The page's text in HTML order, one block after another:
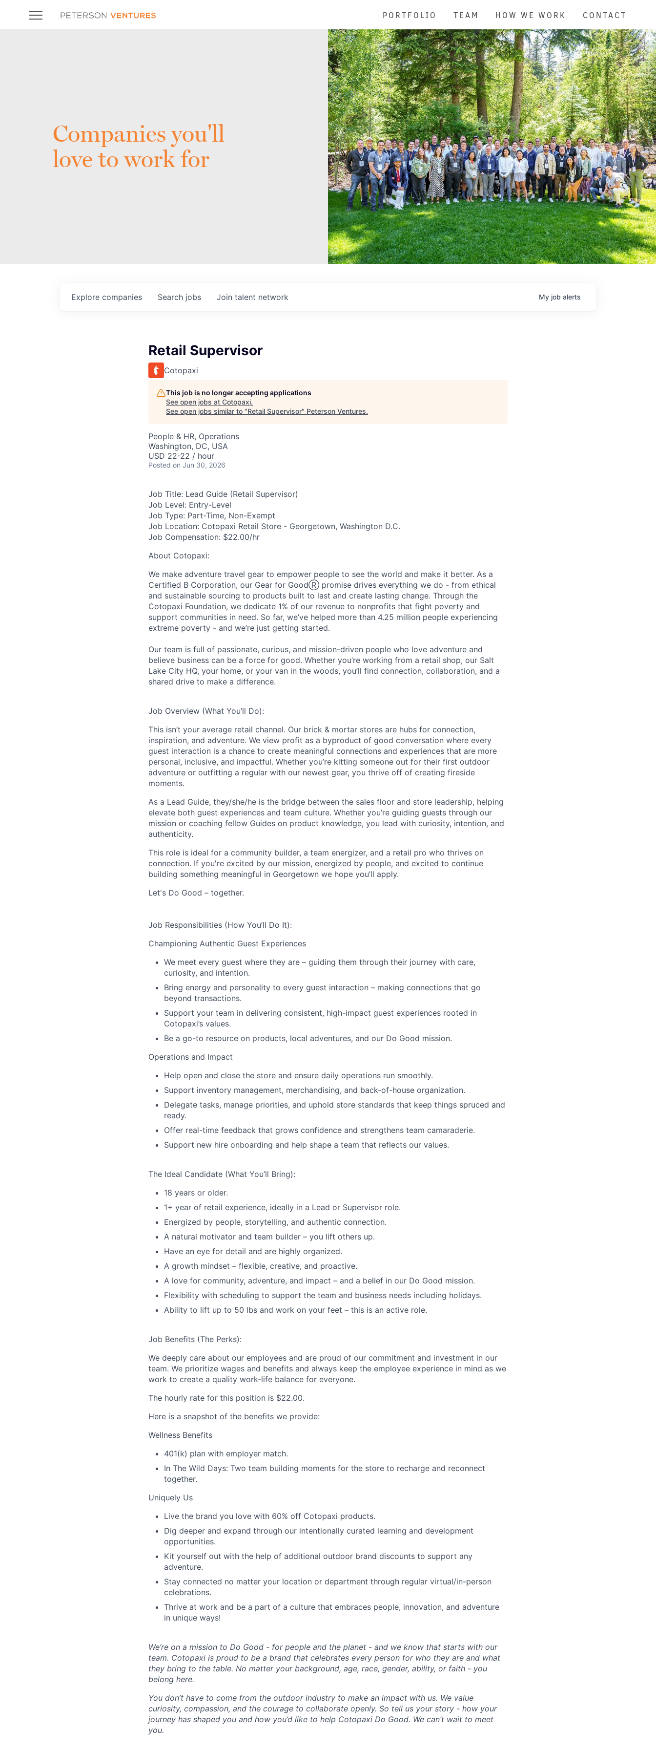
PORTFOLIO TEAM HOW WE WORK CONTACT
Companies you'll
love to work for
Search jobs
Explore companies Join talent network My job alerts
Retail Supervisor
Cotopaxi
This job is no longer accepting applications
See open jobs at Cotopaxi.
See open jobs similar to "Retail Supervisor" Peterson Ventures.
People & HR, Operations
Washington, DC, USA
USD 22-22 / hour
Posted on Jun 30, 2026
Job Title: Lead Guide (Retail Supervisor)
Job Level: Entry-Level
Job Type: Part-Time, Non-Exempt
Job Location: Cotopaxi Retail Store - Georgetown, Washington D.C.
Job Compensation: $22.00/hr
About Cotopaxi:
We make adventure travel gear to empower people to see the world and make it better. As a
Certified B Corporation, our Gear for GoodⓇ promise drives everything we do - from ethical
and sustainable sourcing to products built to last and create lasting change. Through the
Cotopaxi Foundation, we dedicate 1% of our revenue to nonprofits that fight poverty and
support communities in need. So far, we’ve helped more than 4.25 million people experiencing
extreme poverty - and we’re just getting started.
Our team is full of passionate, curious, and mission-driven people who love adventure and
believe business can be a force for good. Whether you’re working from a retail shop, our Salt
Lake City HQ, your home, or your van in the woods, you’ll find connection, collaboration, and a
shared drive to make a difference.
Job Overview (What You’ll Do):
This isn’t your average retail channel. Our brick & mortar stores are hubs for connection,
inspiration, and adventure. We view profit as a byproduct of good conversation where every
guest interaction is a chance to create meaningful connections and experiences that are more
personal, inclusive, and impactful. Whether you’re kitting someone out for their first outdoor
adventure or outfitting a regular with our newest gear, you thrive off of creating fireside
moments.
As a Lead Guide, they/she/he is the bridge between the sales floor and store leadership, helping
elevate both guest experiences and team culture. Whether you’re guiding guests through our
mission or coaching fellow Guides on product knowledge, you lead with curiosity, intention, and
authenticity.
This role is ideal for a community builder, a team energizer, and a retail pro who thrives on
connection. If you're excited by our mission, energized by people, and excited to continue
building something meaningful in Georgetown we hope you’ll apply.
Let's Do Good – together.
Job Responsibilities (How You’ll Do It):
Championing Authentic Guest Experiences
We meet every guest where they are – guiding them through their journey with care,
curiosity, and intention.
Bring energy and personality to every guest interaction – making connections that go
beyond transactions.
Support your team in delivering consistent, high-impact guest experiences rooted in
Cotopaxi’s values.
Be a go-to resource on products, local adventures, and our Do Good mission.
Operations and Impact
Help open and close the store and ensure daily operations run smoothly.
Support inventory management, merchandising, and back-of-house organization.
Delegate tasks, manage priorities, and uphold store standards that keep things spruced and
ready.
Offer real-time feedback that grows confidence and strengthens team camaraderie.
Support new hire onboarding and help shape a team that reflects our values.
The Ideal Candidate (What You’ll Bring):
18 years or older.
1+ year of retail experience, ideally in a Lead or Supervisor role.
Energized by people, storytelling, and authentic connection.
A natural motivator and team builder – you lift others up.
Have an eye for detail and are highly organized.
A growth mindset – flexible, creative, and proactive.
A love for community, adventure, and impact – and a belief in our Do Good mission.
Flexibility with scheduling to support the team and business needs including holidays.
Ability to lift up to 50 lbs and work on your feet – this is an active role.
Job Benefits (The Perks):
We deeply care about our employees and are proud of our commitment and investment in our
team. We prioritize wages and benefits and always keep the employee experience in mind as we
work to create a quality work-life balance for everyone.
The hourly rate for this position is $22.00.
Here is a snapshot of the benefits we provide:
Wellness Benefits
401(k) plan with employer match.
In The Wild Days: Two team building moments for the store to recharge and reconnect
together.
Uniquely Us
Live the brand you love with 60% off Cotopaxi products.
Dig deeper and expand through our intentionally curated learning and development
opportunities.
Kit yourself out with the help of additional outdoor brand discounts to support any
adventure.
Stay connected no matter your location or department through regular virtual/in-person
celebrations.
Thrive at work and be a part of a culture that embraces people, innovation, and adventure
in unique ways!
We’re on a mission to Do Good - for people and the planet - and we know that starts with our
team. Cotopaxi is proud to be a brand that celebrates every person for who they are and what
they bring to the table. No matter your background, age, race, gender, ability, or faith - you
belong here.
You don’t have to come from the outdoor industry to make an impact with us. We value
curiosity, compassion, and the courage to collaborate openly. So tell us your story - how your
journey has shaped you and how you’d like to help Cotopaxi Do Good. We can’t wait to meet
you.